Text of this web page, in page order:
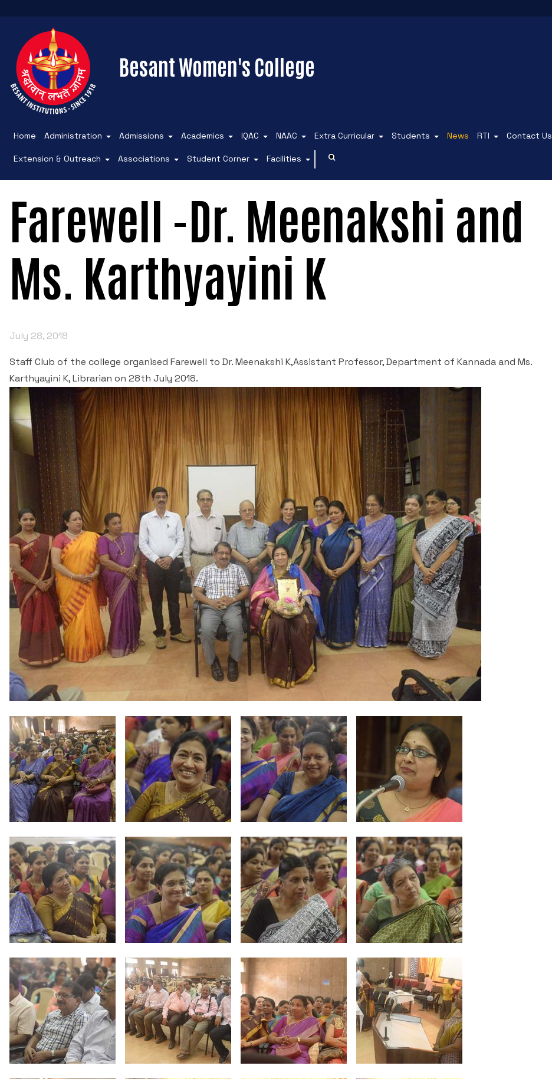
Besant Women's College
Home Administration Admissions Academics IQAC NAAC Extra Curricular Students News RTI Contact Us
Extension & Outreach Associations Student Corner Facilities
Farewell -Dr. Meenakshi and
Ms. Karthyayini K
July 28, 2018
Staff Club of the college organised Farewell to Dr. Meenakshi K,Assistant Professor, Department of Kannada and Ms.
Karthyayini K, Librarian on 28th July 2018.